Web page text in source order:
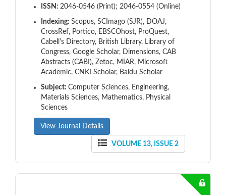
ISSN: 2046-0546 (Print); 2046-0554 (Online)
Indexing: Scopus, SCImago (SJR), DOAJ,
CrossRef, Portico, EBSCOhost, ProQuest,
Cabell's Directory, British Library, Library of
Congress, Google Scholar, Dimensions, CAB
Abstracts (CABI), Zetoc, MIAR, Microsoft
Academic, CNKI Scholar, Baidu Scholar
Subject: Computer Sciences, Engineering,
Materials Sciences, Mathematics, Physical
Sciences
View Journal Details
VOLUME 13, ISSUE 2